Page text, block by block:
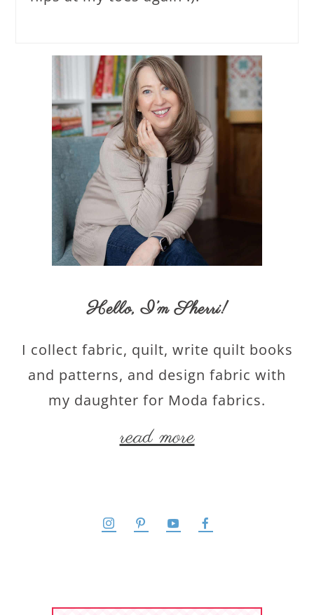
Hello,I’m Sherri!
I collect fabric, quilt, write quilt books
and patterns, and design fabric with
my daughter for Moda fabrics.
read more